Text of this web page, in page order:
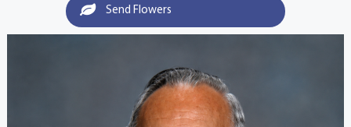
Send Flowers